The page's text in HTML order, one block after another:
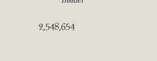
2,548,654